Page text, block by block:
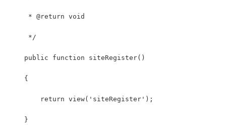
     * @return void
     */
    public function siteRegister()
    {
        return view('siteRegister');
    }